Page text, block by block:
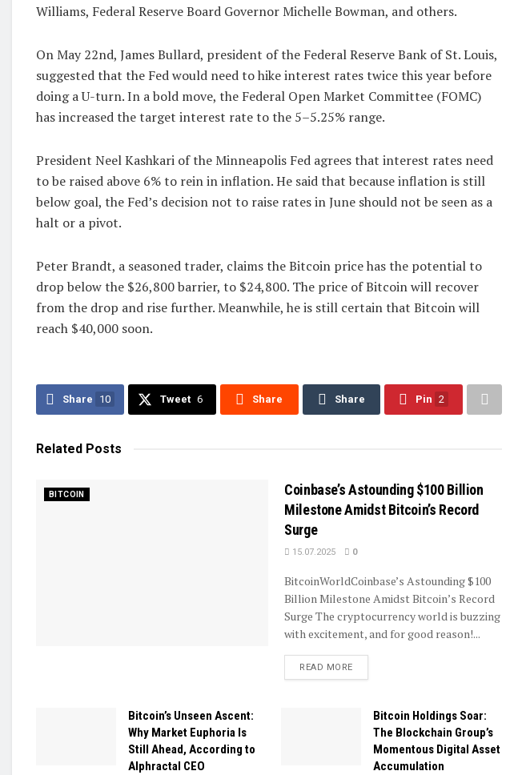
Williams, Federal Reserve Board Governor Michelle Bowman, and others.
On May 22nd, James Bullard, president of the Federal Reserve Bank of St. Louis,
suggested that the Fed would need to hike interest rates twice this year before
doing a U-turn. In a bold move, the Federal Open Market Committee (FOMC)
has increased the target interest rate to the 5–5.25% range.
President Neel Kashkari of the Minneapolis Fed agrees that interest rates need
to be raised above 6% to rein in inflation. He said that because inflation is still
below goal, the Fed’s decision not to raise rates in June should not be seen as a
halt or a pivot.
Peter Brandt, a seasoned trader, claims the Bitcoin price has the potential to
drop below the $26,800 barrier, to $24,800. The price of Bitcoin will recover
from the drop and rise further. Meanwhile, he is still certain that Bitcoin will
reach $40,000 soon.
Share 10 Tweet 6 Share Share Pin 2
Related Posts
BITCOIN
Coinbase’s Astounding $100 Billion
Milestone Amidst Bitcoin’s Record
Surge
15.07.2025 0
BitcoinWorldCoinbase’s Astounding $100
Billion Milestone Amidst Bitcoin’s Record
Surge The cryptocurrency world is buzzing
with excitement, and for good reason!...
READ MOREDETAILS
Bitcoin’s Unseen Ascent:
Why Market Euphoria Is
Still Ahead, According to
Alphractal CEO
Bitcoin Holdings Soar:
The Blockchain Group’s
Momentous Digital Asset
Accumulation